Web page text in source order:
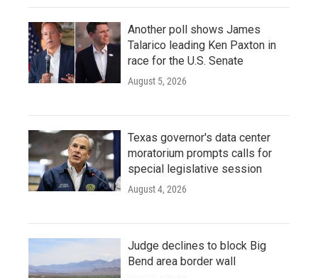
Another poll shows James
Talarico leading Ken Paxton in
race for the U.S. Senate
August 5, 2026
Texas governor's data center
moratorium prompts calls for
special legislative session
August 4, 2026
Judge declines to block Big
Bend area border wall